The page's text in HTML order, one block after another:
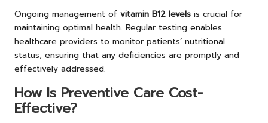
Ongoing management of vitamin B12 levels is crucial for
maintaining optimal health. Regular testing enables
healthcare providers to monitor patients’ nutritional
status, ensuring that any deficiencies are promptly and
effectively addressed.
How Is Preventive Care Cost-
Effective?